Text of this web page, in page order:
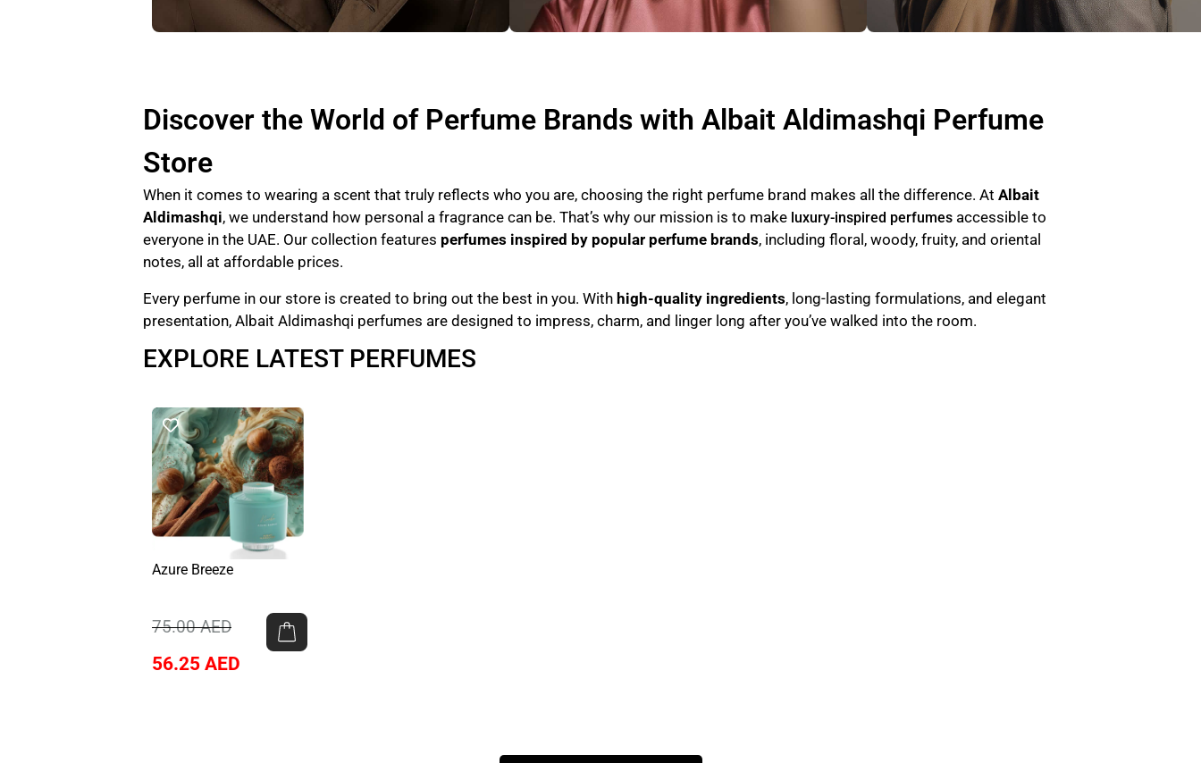
Discover the World of Perfume Brands with Albait Aldimashqi Perfume
Store
When it comes to wearing a scent that truly reflects who you are, choosing the right perfume brand makes all the difference. At Albait
Aldimashqi, we understand how personal a fragrance can be. That’s why our mission is to make luxury-inspired perfumes accessible to
everyone in the UAE. Our collection features perfumes inspired by popular perfume brands, including floral, woody, fruity, and oriental
notes, all at affordable prices.
Every perfume in our store is created to bring out the best in you. With high-quality ingredients, long-lasting formulations, and elegant
presentation, Albait Aldimashqi perfumes are designed to impress, charm, and linger long after you’ve walked into the room.
EXPLORE LATEST PERFUMES
Azure Breeze
75.00AED
56.25 AED